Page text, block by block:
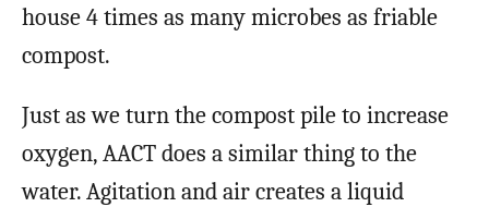
house 4 times as many microbes as friable
compost.
Just as we turn the compost pile to increase
oxygen, AACT does a similar thing to the
water. Agitation and air creates a liquid